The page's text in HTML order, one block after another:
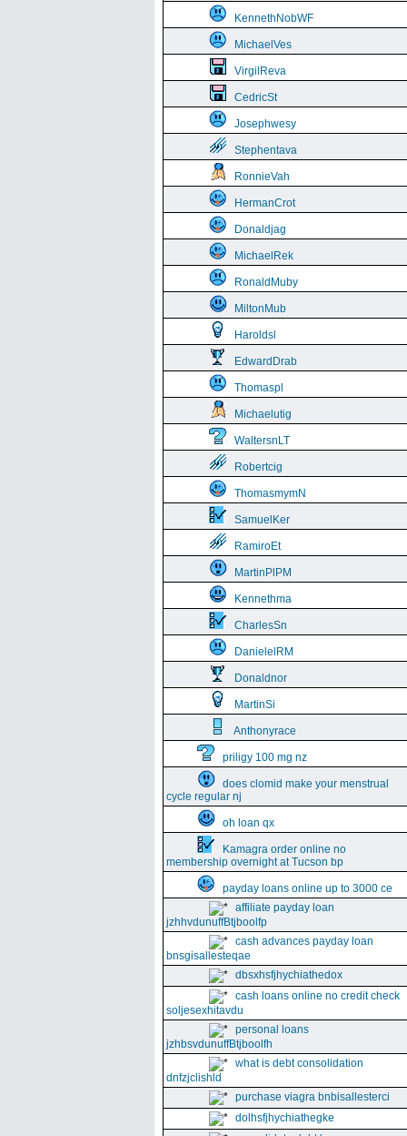
KennethNobWF
MichaelVes
VirgilReva
CedricSt
Josephwesy
Stephentava
RonnieVah
HermanCrot
Donaldjag
MichaelRek
RonaldMuby
MiltonMub
Haroldsl
EdwardDrab
Thomaspl
Michaelutig
WaltersnLT
Robertcig
ThomasmymN
SamuelKer
RamiroEt
MartinPlPM
Kennethma
CharlesSn
DanielelRM
Donaldnor
MartinSi
Anthonyrace
priligy 100 mg nz
does clomid make your menstrual
cycle regular nj
oh loan qx
Kamagra order online no
membership overnight at Tucson bp
payday loans online up to 3000 ce
affiliate payday loan
jzhhvdunuffBtjboolfp
cash advances payday loan
bnsgisallesteqae
dbsxhsfjhychiathedox
cash loans online no credit check
soljesexhitavdu
personal loans
jzhbsvdunuffBtjboolfh
what is debt consolidation
dnfzjclishld
purchase viagra bnbisallesterci
dolhsfjhychiathegke